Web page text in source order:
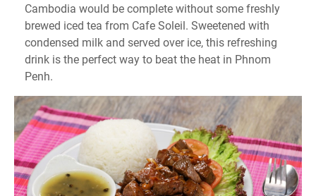
Cambodia would be complete without some freshly
brewed iced tea from Cafe Soleil. Sweetened with
condensed milk and served over ice, this refreshing
drink is the perfect way to beat the heat in Phnom
Penh.